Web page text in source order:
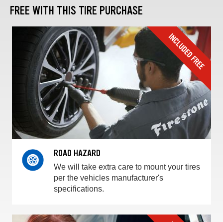
FREE WITH THIS TIRE PURCHASE
ROAD HAZARD
We will take extra care to mount your tires
per the vehicles manufacturer's
specifications.